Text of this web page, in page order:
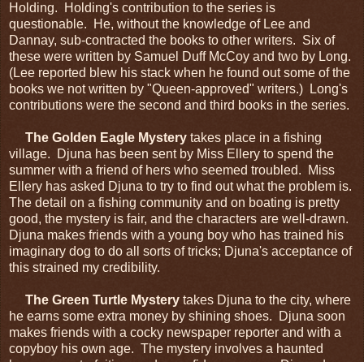
Holding. Holding's contribution to the series is
questionable. He, without the knowledge of Lee and
Dannay, sub-contracted the books to other writers. Six of
these were written by Samuel Duff McCoy and two by Long.
(Lee reported blew his stack when he found out some of the
books we not written by "Queen-approved" writers.) Long's
contributions were the second and third books in the series.
The Golden Eagle Mystery takes place in a fishing
village. Djuna has been sent by Miss Ellery to spend the
summer with a friend of hers who seemed troubled. Miss
Ellery has asked Djuna to try to find out what the problem is.
The detail on a fishing community and on boating is pretty
good, the mystery is fair, and the characters are well-drawn.
Djuna makes friends with a young boy who has trained his
imaginary dog to do all sorts of tricks; Djuna's acceptance of
this strained my credibility.
The Green Turtle Mystery takes Djuna to the city, where
he earns some extra money by shining shoes. Djuna soon
makes friends with a cocky newspaper reporter and with a
copyboy his own age. The mystery involves a haunted